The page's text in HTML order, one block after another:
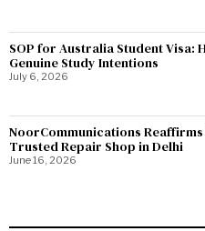
SOP for Australia Student Visa:
Genuine Study Intentions
July 6, 2026
NoorCommunications
Trusted Repair Shop in Delhi
June 16, 2026